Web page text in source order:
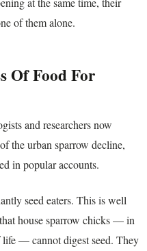
of them alone.
Of Food For
and researchers now
the urban sparrow decline,
in popular accounts.
seed eaters. This is well
house sparrow chicks — in
— cannot digest seed. They